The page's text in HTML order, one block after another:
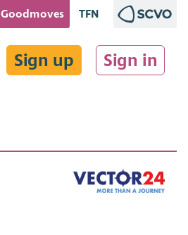
Goodmoves TFN
Sign up Sign in